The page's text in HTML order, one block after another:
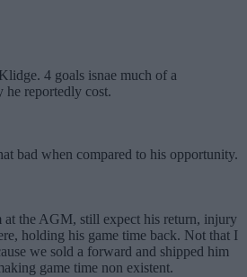
4 goals isnae much of a
he reportedly cost.
bad when compared to his opportunity.
the AGM, still expect his return, injury
holding his game time back. Not that I
we sold a forward and shipped him
game time non existent.